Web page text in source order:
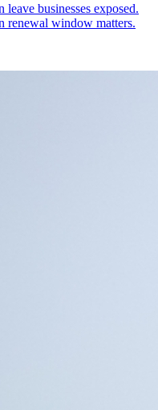
businesses exposed.
renewal window matters.